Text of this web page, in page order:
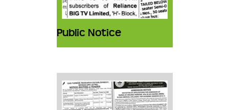
Public Notice